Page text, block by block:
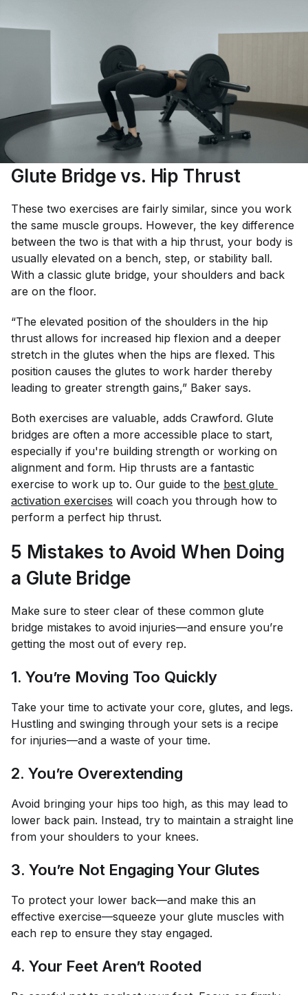
Glute Bridge vs. Hip Thrust
These two exercises are fairly similar, since you work
the same muscle groups. However, the key difference
between the two is that with a hip thrust, your body is
usually elevated on a bench, step, or stability ball.
With a classic glute bridge, your shoulders and back
are on the floor.
“The elevated position of the shoulders in the hip
thrust allows for increased hip flexion and a deeper
stretch in the glutes when the hips are flexed. This
position causes the glutes to work harder thereby
leading to greater strength gains,” Baker says.
Both exercises are valuable, adds Crawford. Glute
bridges are often a more accessible place to start,
especially if you're building strength or working on
alignment and form. Hip thrusts are a fantastic
exercise to work up to. Our guide to the best glute
activation exercises will coach you through how to
perform a perfect hip thrust.
5 Mistakes to Avoid When Doing
a Glute Bridge
Make sure to steer clear of these common glute
bridge mistakes to avoid injuries—and ensure you’re
getting the most out of every rep.
1. You’re Moving Too Quickly
Take your time to activate your core, glutes, and legs.
Hustling and swinging through your sets is a recipe
for injuries—and a waste of your time.
2. You’re Overextending
Avoid bringing your hips too high, as this may lead to
lower back pain. Instead, try to maintain a straight line
from your shoulders to your knees.
3. You’re Not Engaging Your Glutes
To protect your lower back—and make this an
effective exercise—squeeze your glute muscles with
each rep to ensure they stay engaged.
4. Your Feet Aren’t Rooted